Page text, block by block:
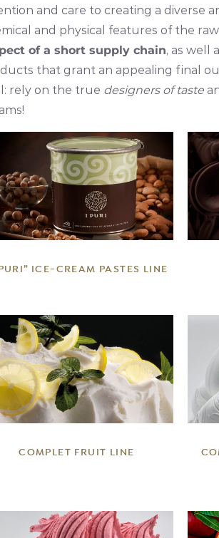
and care to creating a diverse
and physical features of the
of a short supply chain, as well
that grant an appealing final
rely on the true designers of taste
DETAILS
ICE-CREAM PASTES LINE
DETAILS
COMPLET FRUIT LINE